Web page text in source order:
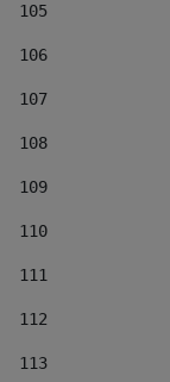
105
106
107
108
109
110
111
112
113